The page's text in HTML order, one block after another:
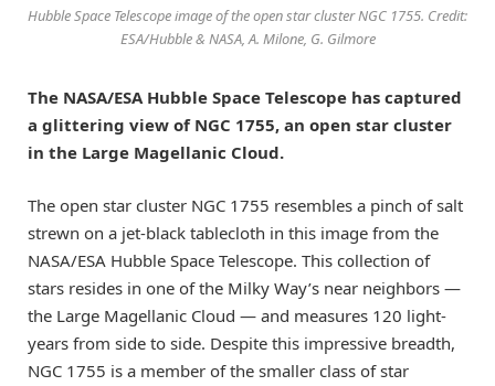
Hubble Space Telescope image of the open star cluster NGC 1755. Credit:
ESA/Hubble & NASA, A. Milone, G. Gilmore
The NASA/ESA Hubble Space Telescope has captured
a glittering view of NGC 1755, an open star cluster
in the Large Magellanic Cloud.
The open star cluster NGC 1755 resembles a pinch of salt
strewn on a jet-black tablecloth in this image from the
NASA/ESA Hubble Space Telescope. This collection of
stars resides in one of the Milky Way’s near neighbors —
the Large Magellanic Cloud — and measures 120 light-
years from side to side. Despite this impressive breadth,
NGC 1755 is a member of the smaller class of star